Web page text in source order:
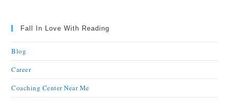
Fall In Love With Reading
Blog
Career
Coaching Center Near Me